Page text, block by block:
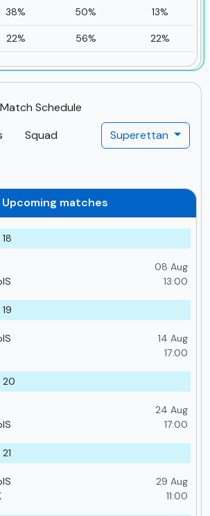
38% 50% 13%
22% 56% 22%
Match Schedule
Squad
Superettan
Upcoming matches
08 Aug
13:00
14 Aug
17:00
20
24 Aug
17:00
29 Aug
11:00